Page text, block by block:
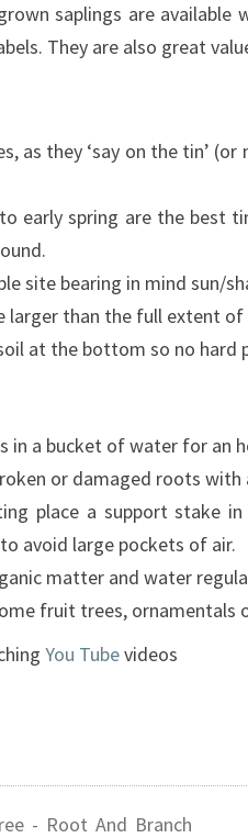
saplings are
They are also great
as they ‘say on the tin’
early spring are the best
site bearing in mind sun/
larger than the full extent
at the bottom so no hard
in a bucket of water for an
or damaged roots with
place a support stake
avoid large pockets of air.
matter and water
fruit trees, ornamentals
You Tubevideos
- Root And Branch